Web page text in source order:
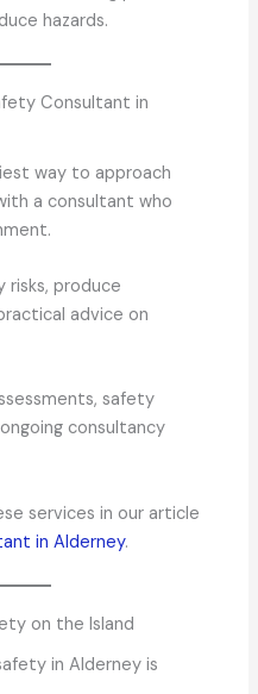
hazards.
Consultant in
way to approach
a consultant who
risks, produce
advice on
safety
consultancy
services in our article
in Alderney.
on the Island
in Alderney is